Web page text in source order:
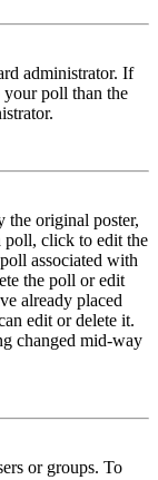
administrator. If
your poll than the
the original poster,
poll, click to edit the
associated with
the poll or edit
already placed
edit or delete it.
changed mid-way
or groups. To